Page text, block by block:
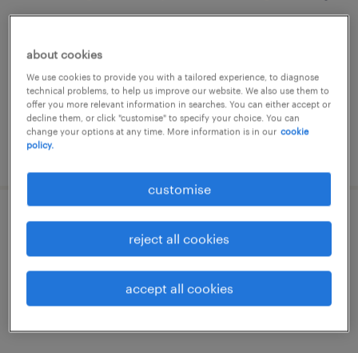
permanent
posted 5 august 2026
legal manager [epcc]
about cookies
We use cookies to provide you with a tailored experience, to diagnose
technical problems, to help us improve our website. We also use them to
offer you more relevant information in searches. You can either accept or
decline them, or click "customise" to specify your choice. You can
change your options at any time. More information is in our cookie
policy.
customise
reject all cookies
accept all cookies